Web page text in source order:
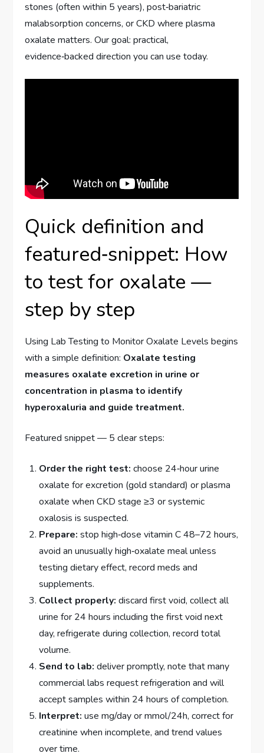
stones (often within 5 years), post‑bariatric
malabsorption concerns, or CKD where plasma
oxalate matters. Our goal: practical,
evidence‑backed direction you can use today.
Quick definition and
featured‑snippet: How
to test for oxalate —
step by step
Using Lab Testing to Monitor Oxalate Levels begins
with a simple definition: Oxalate testing
measures oxalate excretion in urine or
concentration in plasma to identify
hyperoxaluria and guide treatment.
Featured snippet — 5 clear steps:
Order the right test: choose 24‑hour urine
oxalate for excretion (gold standard) or plasma
oxalate when CKD stage ≥3 or systemic
oxalosis is suspected.
Prepare: stop high‑dose vitamin C 48–72 hours,
avoid an unusually high‑oxalate meal unless
testing dietary effect, record meds and
supplements.
Collect properly: discard first void, collect all
urine for 24 hours including the first void next
day, refrigerate during collection, record total
volume.
Send to lab: deliver promptly, note that many
commercial labs request refrigeration and will
accept samples within 24 hours of completion.
Interpret: use mg/day or mmol/24h, correct for
creatinine when incomplete, and trend values
over time.